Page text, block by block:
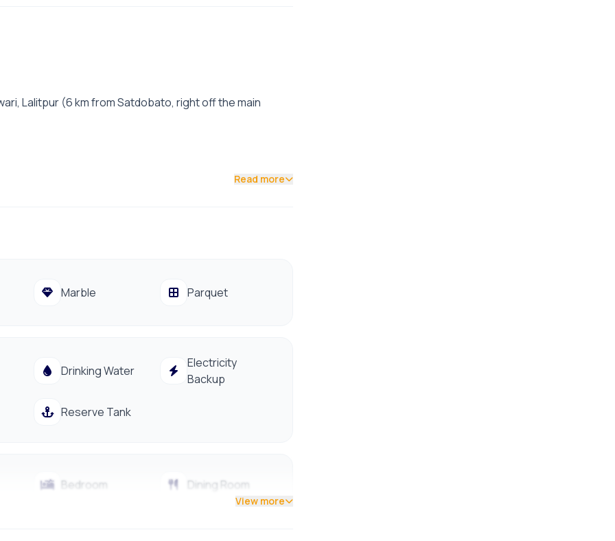
Lalitpur (6 km from Satdobato, right off the main
checked, with excellent natural light.
Read more
Marble Parquet
Drinking Water
Electricity
Backup
Reserve Tank
Bedroom Dining Room
View more